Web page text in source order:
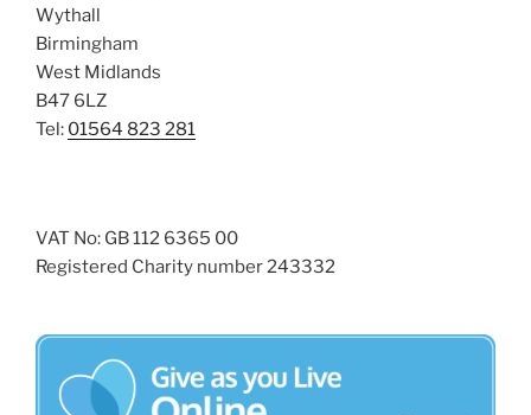
Wythall
Birmingham
West Midlands
B47 6LZ
Tel: 01564 823 281
VAT No: GB 112 6365 00
Registered Charity number 243332